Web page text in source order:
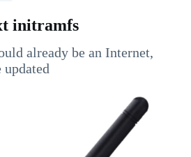
initramfs
already be an Internet,